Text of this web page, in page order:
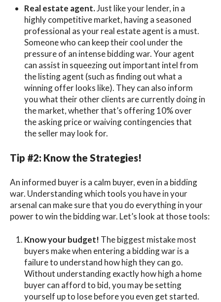
Real estate agent.Just like your lender, in a
highly competitive market, having a seasoned
professional as your real estate agent is a must.
Someone who can keep their cool under the
pressure of an intense bidding war. Your agent
can assist in squeezing out important intel from
the listing agent (such as finding out what a
winning offer looks like). They can also inform
you what their other clients are currently doing in
the market, whether that’s offering 10% over
the asking price or waiving contingencies that
the seller may look for.
Tip #2: Know the Strategies!
An informed buyer is a calm buyer, even in a bidding
war. Understanding which tools you have in your
arsenal can make sure that you do everything in your
power to win the bidding war. Let’s look at those tools:
Know your budget! The biggest mistake most
buyers make when entering a bidding war is a
failure to understand how high they can go.
Without understanding exactly how high a home
buyer can afford to bid, you may be setting
yourself up to lose before you even get started.